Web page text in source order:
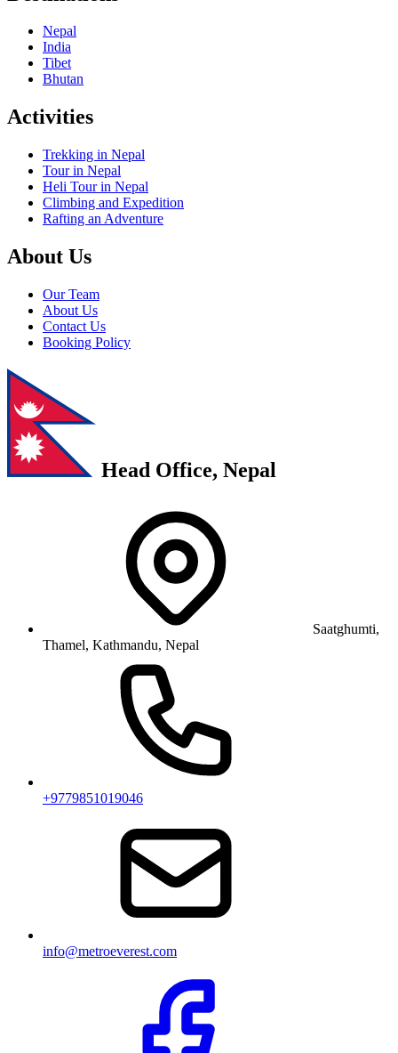
Nepal
India
Tibet
Bhutan
Activities
Trekking in Nepal
Tour in Nepal
Heli Tour in Nepal
Climbing and Expedition
Rafting an Adventure
About Us
Our Team
About Us
Contact Us
Booking Policy
Head Office, Nepal
Saatghumti,
Thamel, Kathmandu, Nepal
+9779851019046
info@metroeverest.com